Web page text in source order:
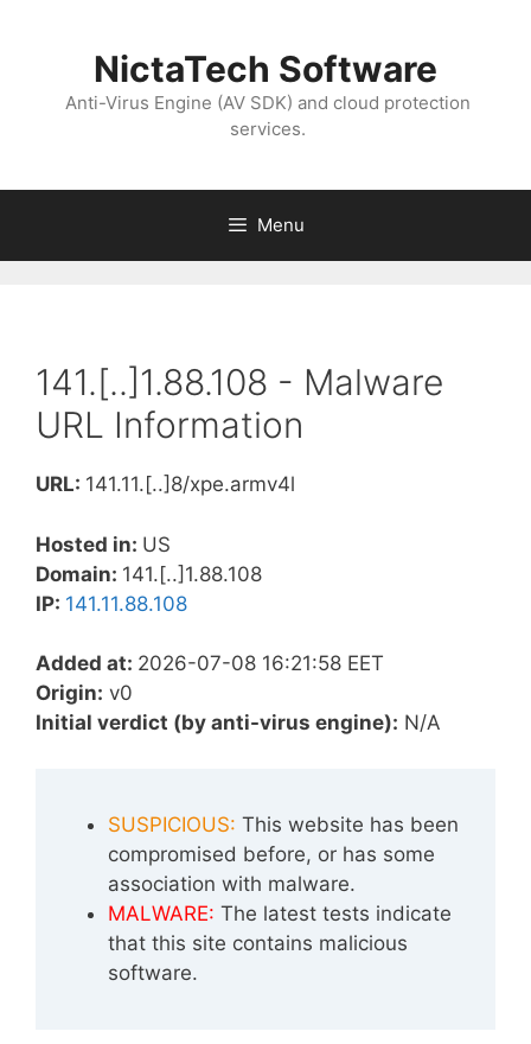
NictaTech Software
Anti-Virus Engine (AV SDK) and cloud protection
services.
Menu
141.[..]1.88.108 - Malware
URL Information
URL: 141.11.[..]8/xpe.armv4l
Hosted in: US
Domain: 141.[..]1.88.108
IP: 141.11.88.108
Added at: 2026-07-08 16:21:58 EET
Origin: v0
Initial verdict (by anti-virus engine): N/A
SUSPICIOUS: This website has been
compromised before, or has some
association with malware.
MALWARE: The latest tests indicate
that this site contains malicious
software.